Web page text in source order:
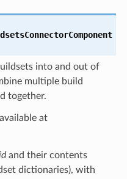
into and out of
multiple build
together.
at
and their contents
dictionaries), with